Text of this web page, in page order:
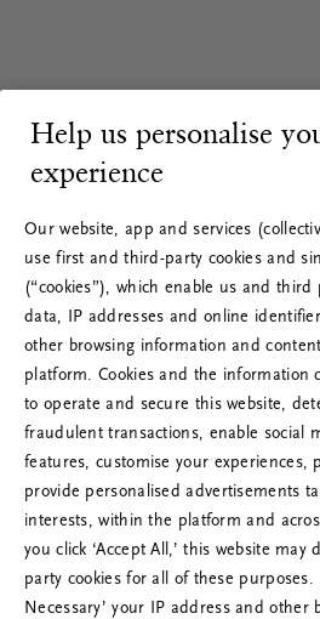
RITUALS
Oeps…
Vernieuw deze pagina of
op als het probleem zich
Help us personalise
experience
Our website, app and services
use first and third-party cookies and
(“cookies”), which enable us and third
data, IP addresses and online
other browsing information and
platform. Cookies and the information
to operate and secure this website,
fraudulent transactions, enable social
features, customise your experiences,
provide personalised advertisements
interests, within the platform and
you click ‘Accept All,’ this website
party cookies for all of these purposes.
Necessary’ your IP address and other